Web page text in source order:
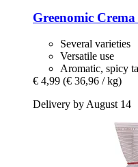
Greenomic Crema
Several varieties
Versatile use
Aromatic, spicy
€ 4,99 (€ 36,96 / kg)
Delivery by August 14